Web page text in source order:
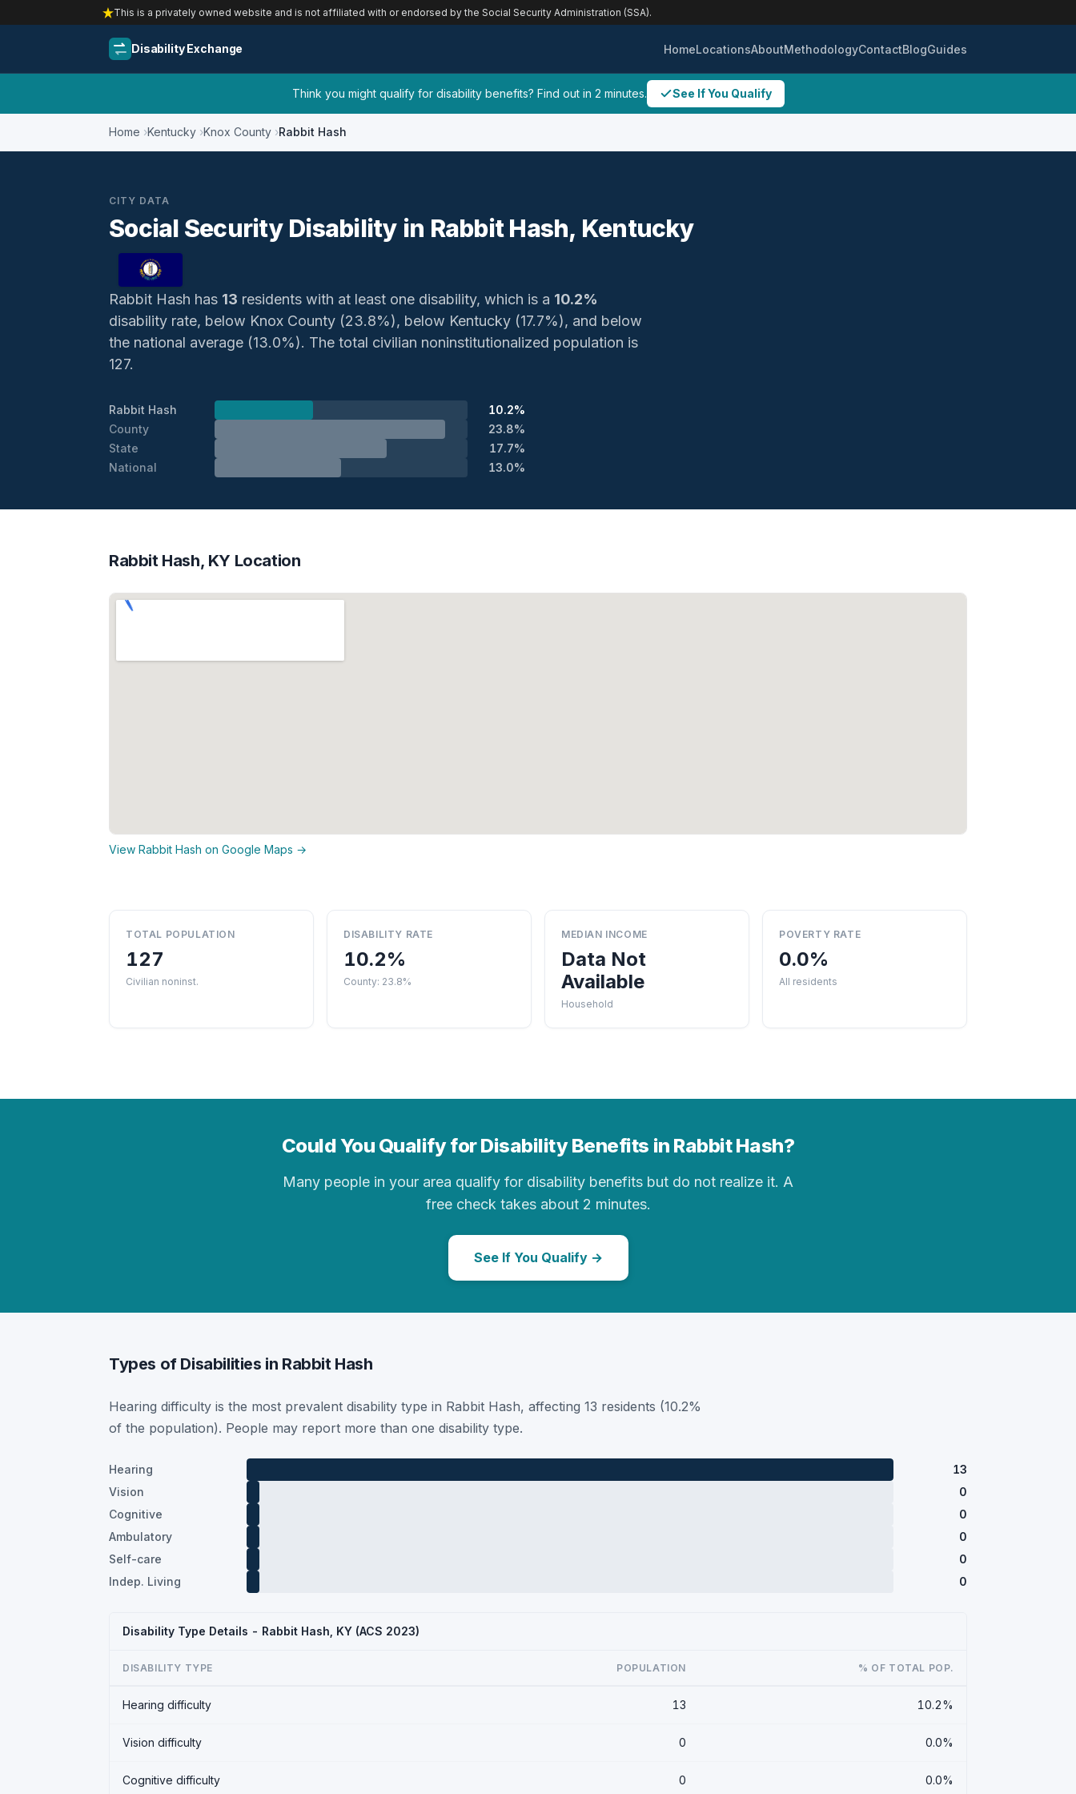
This is a privately owned website and is not affiliated with or endorsed by the Social Security Administration (SSA).
Disability Exchange HomeLocationsAboutMethodologyContactBlogGuides
Think you might qualify for disability benefits? Find out in 2 minutes. See If You Qualify
Home Kentucky Knox County Rabbit Hash
CITY DATA
Social Security Disability in Rabbit Hash, Kentucky
Rabbit Hash has 13 residents with at least one disability, which is a 10.2%
disability rate, below Knox County (23.8%), below Kentucky (17.7%), and below
the national average (13.0%). The total civilian noninstitutionalized population is
127.
Rabbit Hash
10.2%
County
23.8%
State
17.7%
National
13.0%
Rabbit Hash, KY Location
View Rabbit Hash on Google Maps →
TOTAL POPULATION
127
Civilian noninst.
DISABILITY RATE
10.2%
County: 23.8%
MEDIAN INCOME
Data Not
Available
Household
POVERTY RATE
0.0%
All residents
Could You Qualify for Disability Benefits in Rabbit Hash?
Many people in your area qualify for disability benefits but do not realize it. A
free check takes about 2 minutes.
See If You Qualify →
Types of Disabilities in Rabbit Hash
Hearing difficulty is the most prevalent disability type in Rabbit Hash, affecting 13 residents (10.2%
of the population). People may report more than one disability type.
Hearing
13
Vision
0
Cognitive
0
Ambulatory
0
Self-care
0
Indep. Living
0
Disability Type Details - Rabbit Hash, KY (ACS 2023)
DISABILITY TYPE POPULATION % OF TOTAL POP.
Hearing difficulty 13 10.2%
Vision difficulty 0 0.0%
Cognitive difficulty 0 0.0%